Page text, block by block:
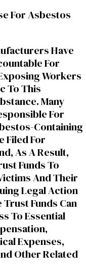
For Asbestos
Have
For
Workers
To This
Many
For
Containing
Filed For
As A Result,
Funds To
And Their
Legal Action
Funds Can
To Essential
Expenses,
Other Related